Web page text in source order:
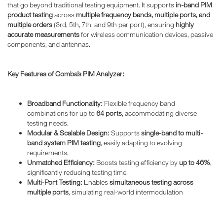
that go beyond traditional testing equipment. It supports in-band PIM
product testingacrossmultiple frequency bands, multiple ports, and
multiple orders(3rd, 5th, 7th, and 9th per port), ensuring highly
accurate measurementsfor wireless communication devices, passive
components, and antennas.
Key Features of Comba’s PIM Analyzer:
Broadband Functionality: Flexible frequency band
combinations for up to64 ports, accommodating diverse
testing needs.
Modular & Scalable Design:Supportssingle-band to multi-
band system PIM testing, easily adapting to evolving
requirements.
Unmatched Efficiency: Boosts testing efficiency byup to 46%,
significantly reducing testing time.
Multi-Port Testing: Enablessimultaneous testing across
multiple ports, simulating real-world intermodulation